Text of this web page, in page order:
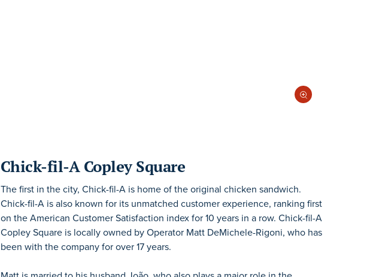
Chick-fil-A Copley Square
The first in the city, Chick-fil-A is home of the original chicken sandwich.
Chick-fil-A is also known for its unmatched customer experience, ranking first
on the American Customer Satisfaction index for 10 years in a row. Chick-fil-A
Copley Square is locally owned by Operator Matt DeMichele-Rigoni, who has
been with the company for over 17 years.